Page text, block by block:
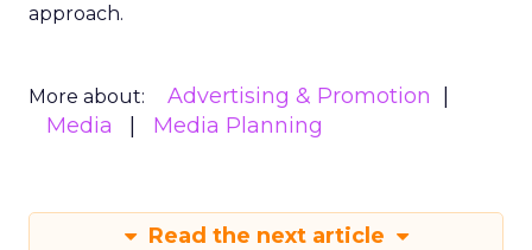
approach.
More about:
Advertising & Promotion
Media
Media Planning
Read the next article